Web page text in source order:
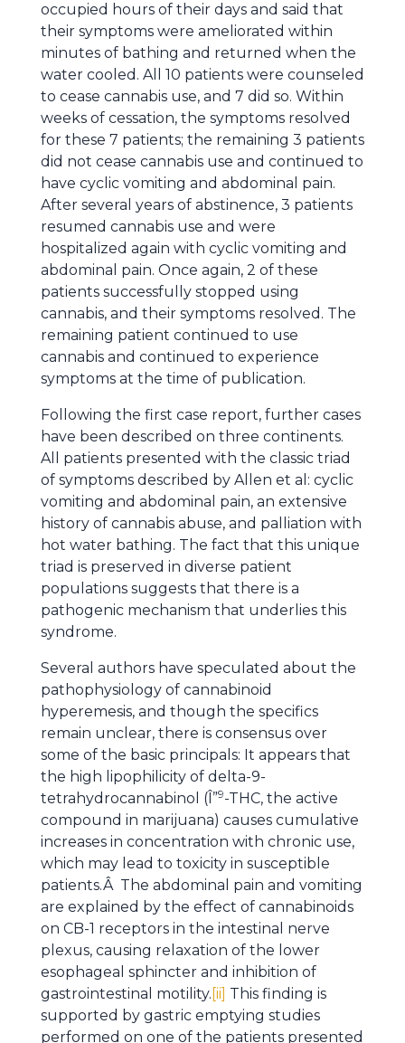
occupied hours of their days and said that
their symptoms were ameliorated within
minutes of bathing and returned when the
water cooled. All 10 patients were counseled
to cease cannabis use, and 7 did so. Within
weeks of cessation, the symptoms resolved
for these 7 patients; the remaining 3 patients
did not cease cannabis use and continued to
have cyclic vomiting and abdominal pain.
After several years of abstinence, 3 patients
resumed cannabis use and were
hospitalized again with cyclic vomiting and
abdominal pain. Once again, 2 of these
patients successfully stopped using
cannabis, and their symptoms resolved. The
remaining patient continued to use
cannabis and continued to experience
symptoms at the time of publication.
Following the first case report, further cases
have been described on three continents.
All patients presented with the classic triad
of symptoms described by Allen et al: cyclic
vomiting and abdominal pain, an extensive
history of cannabis abuse, and palliation with
hot water bathing. The fact that this unique
triad is preserved in diverse patient
populations suggests that there is a
pathogenic mechanism that underlies this
syndrome.
Several authors have speculated about the
pathophysiology of cannabinoid
hyperemesis, and though the specifics
remain unclear, there is consensus over
some of the basic principals: It appears that
the high lipophilicity of delta-9-
tetrahydrocannabinol (Î”9-THC, the active
compound in marijuana) causes cumulative
increases in concentration with chronic use,
which may lead to toxicity in susceptible
patients.Â The abdominal pain and vomiting
are explained by the effect of cannabinoids
on CB-1 receptors in the intestinal nerve
plexus, causing relaxation of the lower
esophageal sphincter and inhibition of
gastrointestinal motility. [ii] This finding is
supported by gastric emptying studies
performed on one of the patients presented